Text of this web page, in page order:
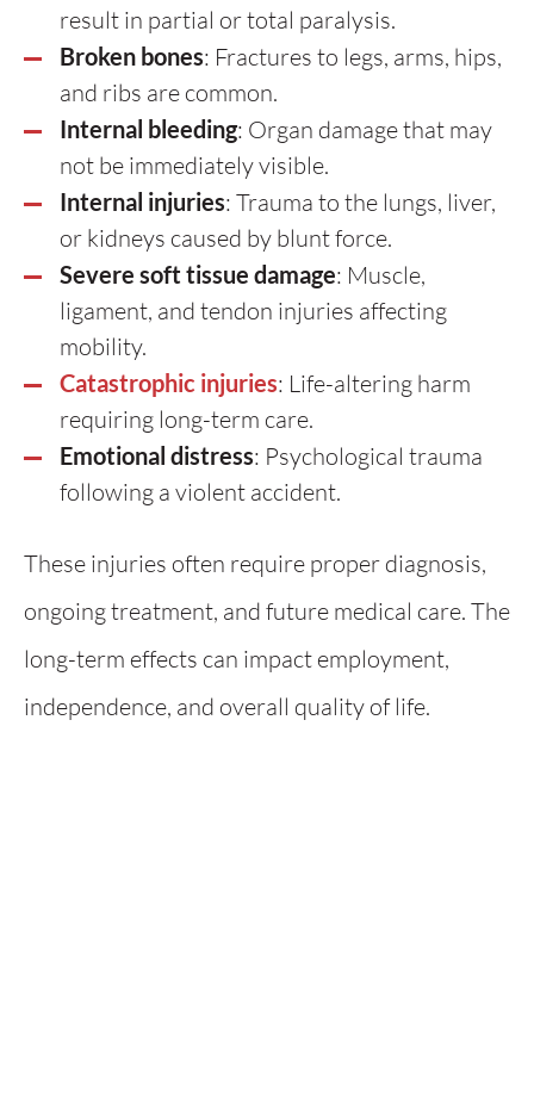
result in partial or total paralysis.
Broken bones: Fractures to legs, arms, hips,
and ribs are common.
Internal bleeding: Organ damage that may
not be immediately visible.
Internal injuries: Trauma to the lungs, liver,
or kidneys caused by blunt force.
Severe soft tissue damage: Muscle,
ligament, and tendon injuries affecting
mobility.
Catastrophic injuries: Life-altering harm
requiring long-term care.
Emotional distress: Psychological trauma
following a violent accident.
These injuries often require proper diagnosis,
ongoing treatment, and future medical care. The
long-term effects can impact employment,
independence, and overall quality of life.